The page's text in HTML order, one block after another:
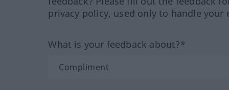
privacy policy, used only to handle your
What is your feedback about?*